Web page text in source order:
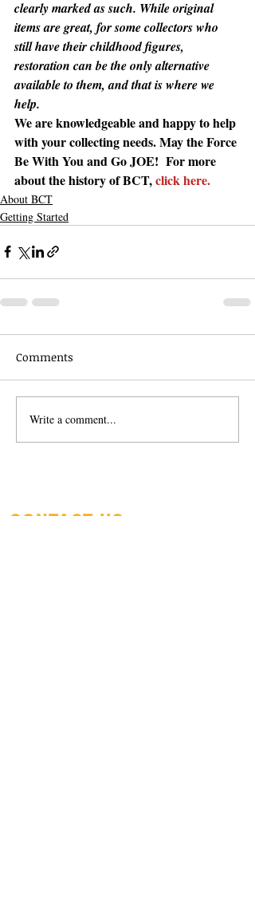
clearly marked as such. While original
items are great, for some collectors who
still have their childhood figures,
restoration can be the only alternative
available to them, and that is where we
help.
We are knowledgeable and happy to help
with your collecting needs. May the Force
Be With You and Go JOE!  For more
about the history of BCT, click here.
About BCT
Getting Started
Comments
Write a comment...
CONTACT US